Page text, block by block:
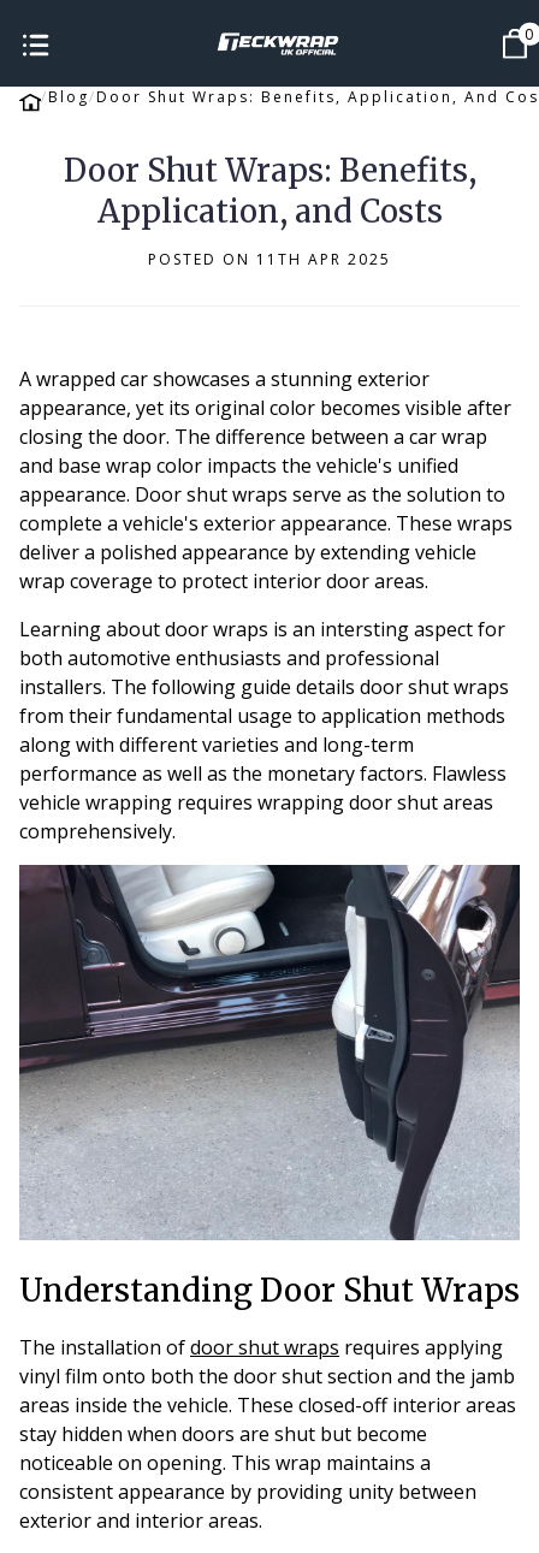
0
Blog Door Shut Wraps: Benefits, Application, And
Door Shut Wraps: Benefits,
Application, and Costs
POSTED ON 11TH APR 2025
A wrapped car showcases a stunning exterior
appearance, yet its original color becomes visible after
closing the door. The difference between a car wrap
and base wrap color impacts the vehicle's unified
appearance. Door shut wraps serve as the solution to
complete a vehicle's exterior appearance. These wraps
deliver a polished appearance by extending vehicle
wrap coverage to protect interior door areas.
Learning about door wraps is an intersting aspect for
both automotive enthusiasts and professional
installers. The following guide details door shut wraps
from their fundamental usage to application methods
along with different varieties and long-term
performance as well as the monetary factors. Flawless
vehicle wrapping requires wrapping door shut areas
comprehensively.
Understanding Door Shut Wraps
The installation ofdoor shut wraps requires applying
vinyl film onto both the door shut section and the jamb
areas inside the vehicle. These closed-off interior areas
stay hidden when doors are shut but become
noticeable on opening. This wrap maintains a
consistent appearance by providing unity between
exterior and interior areas.